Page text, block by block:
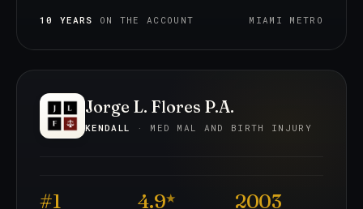
10 YEARS ON THE ACCOUNT MIAMI METRO
Jorge L. Flores P.A.
KENDALL · MED MAL AND BIRTH INJURY
#1 4.9★ 2003